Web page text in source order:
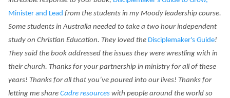
Minister and Lead from the students in my Moody leadership course.
Some students in Australia needed to take a two hour independent
study on Christian Education. They loved the Disciplemaker's Guide!
They said the book addressed the issues they were wrestling with in
their church. Thanks for your partnership in ministry for all of these
years! Thanks for all that you’ve poured into our lives! Thanks for
letting me share Cadre resources with people around the world so